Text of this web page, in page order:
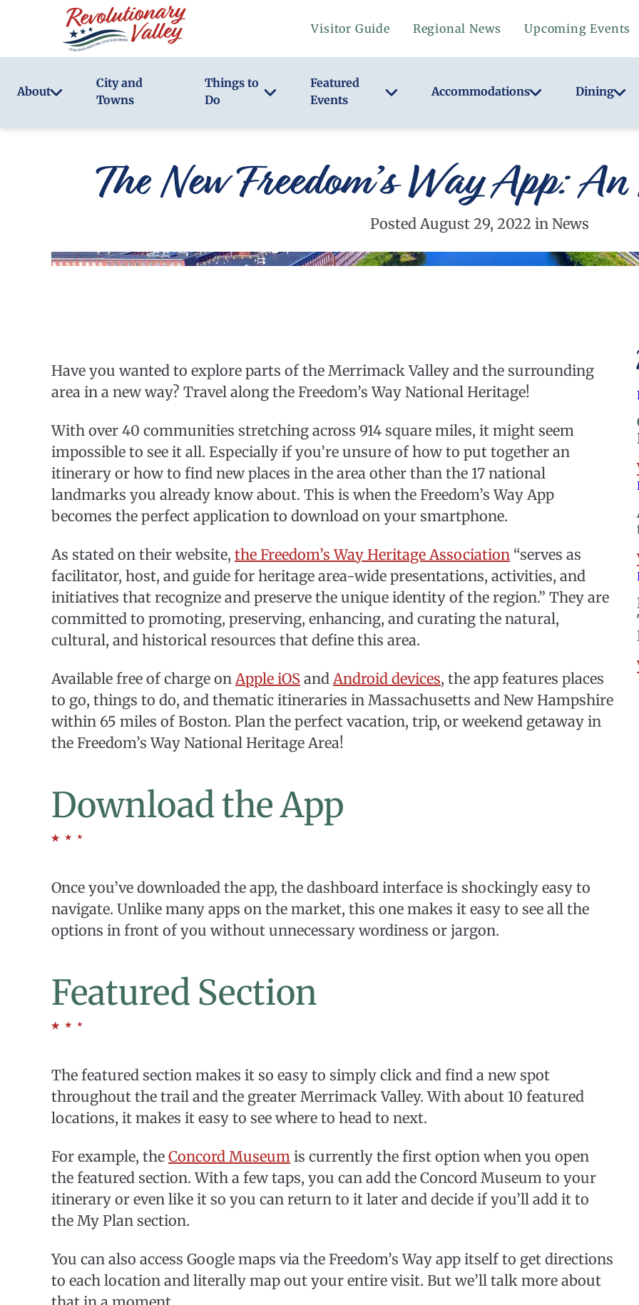
main
Visitor Guide Regional News Upcoming Events
About
City and
Towns
Things to
Do
Featured
Events
Accommodations Dining
The New Freedom’s Way App:
Posted August 29, 2022 in News
Have you wanted to explore parts of the Merrimack Valley and the surrounding
area in a new way? Travel along the Freedom’s Way National Heritage!
With over 40 communities stretching across 914 square miles, it might seem
impossible to see it all. Especially if you’re unsure of how to put together an
itinerary or how to find new places in the area other than the 17 national
landmarks you already know about. This is when the Freedom’s Way App
becomes the perfect application to download on your smartphone.
As stated on their website, the Freedom’s Way Heritage Association “serves as
facilitator, host, and guide for heritage area-wide presentations, activities, and
initiatives that recognize and preserve the unique identity of the region.” They are
committed to promoting, preserving, enhancing, and curating the natural,
cultural, and historical resources that define this area.
Available free of charge onApple iOS andAndroid devices, the app features places
to go, things to do, and thematic itineraries in Massachusetts and New Hampshire
within 65 miles of Boston. Plan the perfect vacation, trip, or weekend getaway in
the Freedom’s Way National Heritage Area!
Download the App
Once you’ve downloaded the app, the dashboard interface is shockingly easy to
navigate. Unlike many apps on the market, this one makes it easy to see all the
options in front of you without unnecessary wordiness or jargon.
Featured Section
The featured section makes it so easy to simply click and find a new spot
throughout the trail and the greater Merrimack Valley. With about 10 featured
locations, it makes it easy to see where to head to next.
For example, the Concord Museum is currently the first option when you open
the featured section. With a few taps, you can add the Concord Museum to your
itinerary or even like it so you can return to it later and decide if you’ll add it to
the My Plan section.
You can also access Google maps via the Freedom’s Way app itself to get directions
to each location and literally map out your entire visit. But we’ll talk more about